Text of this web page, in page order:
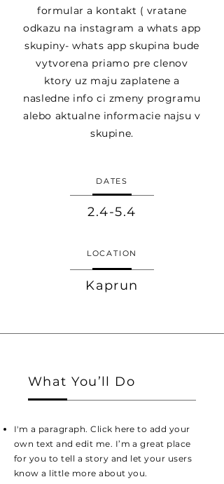
formular a kontakt ( vratane
odkazu na instagram a whats app
skupiny- whats app skupina bude
vytvorena priamo pre clenov
ktory uz maju zaplatene a
nasledne info ci zmeny programu
alebo aktualne informacie najsu v
skupine.
DATES
2.4-5.4
LOCATION
Kaprun
What You’ll Do
I'm a paragraph. Click here to add your
own text and edit me. I’m a great place
for you to tell a story and let your users
know a little more about you.